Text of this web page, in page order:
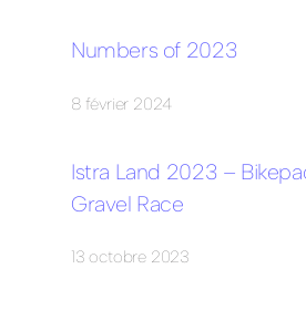
Numbers of 2023
8 février 2024
Istra Land 2023 –
Gravel Race
13 octobre 2023